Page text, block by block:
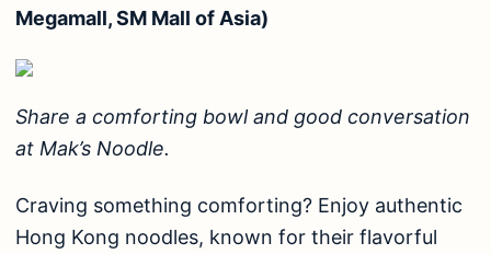
Megamall, SM Mall of Asia)
Share a comforting bowl and good conversation
at Mak’s Noodle.
Craving something comforting? Enjoy authentic
Hong Kong noodles, known for their flavorful